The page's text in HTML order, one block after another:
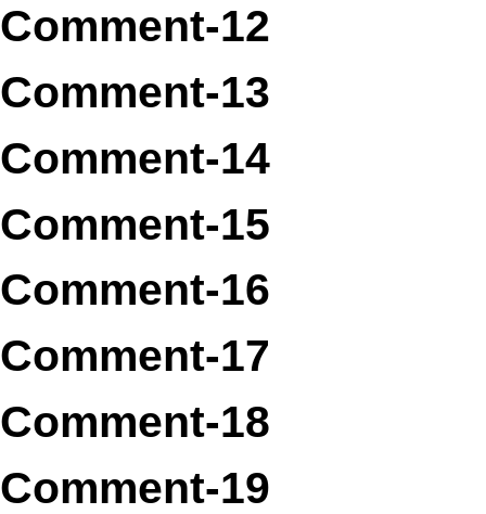
Comment-12
Comment-13
Comment-14
Comment-15
Comment-16
Comment-17
Comment-18
Comment-19